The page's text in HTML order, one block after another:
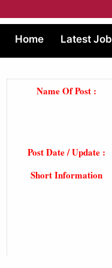
Home Latest Job
Name Of Post :
Post Date / Update :
Short Information